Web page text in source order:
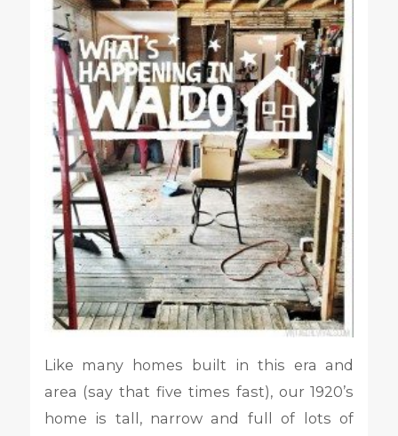
Like many homes built in this era and
area (say that five times fast), our 1920’s
home is tall, narrow and full of lots of